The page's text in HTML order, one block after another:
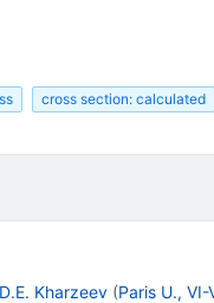
cross section: calculated
D.E. Kharzeev (Paris U., VI-